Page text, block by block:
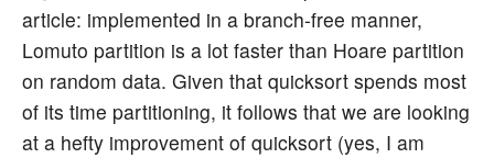
article: implemented in a branch-free manner,
Lomuto partition is a lot faster than Hoare partition
on random data. Given that quicksort spends most
of its time partitioning, it follows that we are looking
at a hefty improvement of quicksort (yes, I am